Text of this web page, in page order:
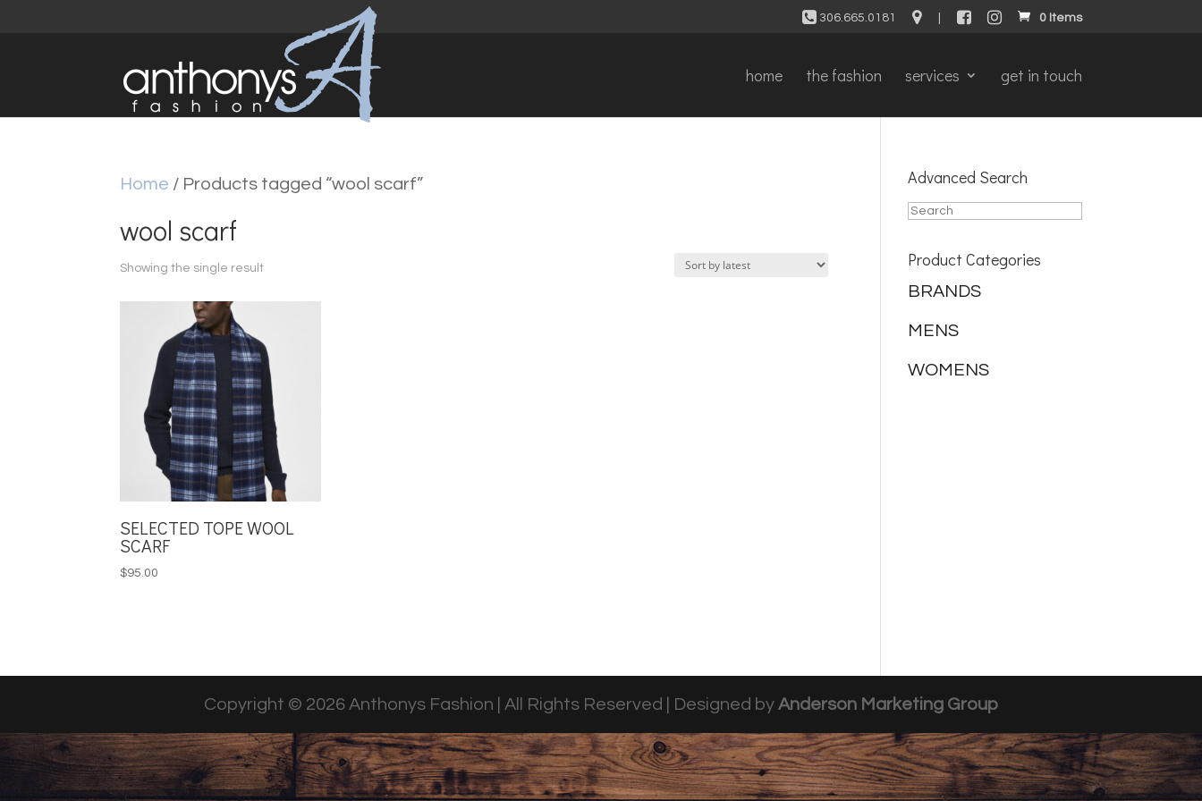
306.665.0181 0 Items
home the fashion services get in touch
Home / Products tagged “wool scarf”
wool scarf
Showing the single result
SELECTED TOPE WOOL
SCARF
$95.00
Advanced Search
Product Categories
BRANDS
MENS
WOMENS
Copyright © 2026 Anthonys Fashion | All Rights Reserved | Designed by Anderson Marketing Group